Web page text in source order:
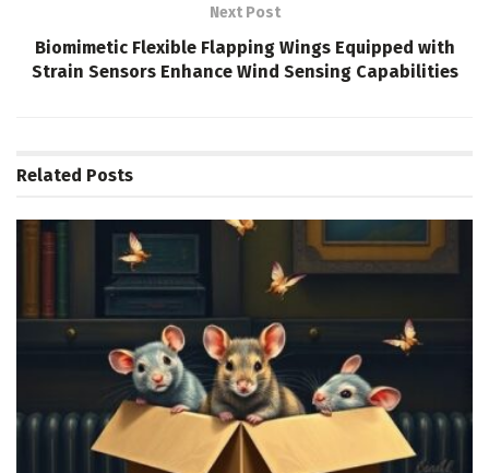
Next Post
Biomimetic Flexible Flapping Wings Equipped with
Strain Sensors Enhance Wind Sensing Capabilities
Related Posts